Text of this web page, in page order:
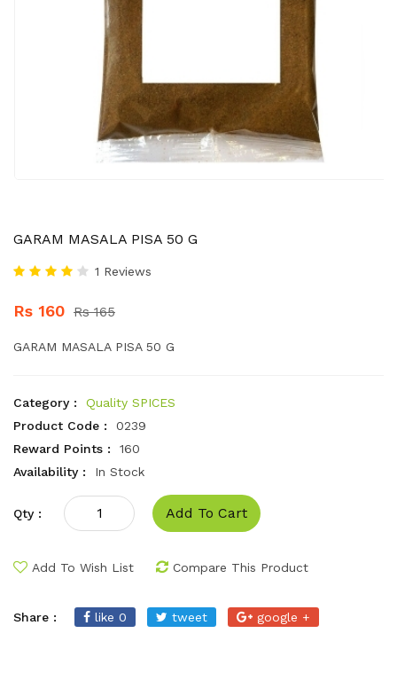
GARAM MASALA PISA 50 G
1 Reviews
Rs 160 Rs 165
GARAM MASALA PISA 50 G
Category :
Quality SPICES
Product Code :
0239
Reward Points :
160
Availability :
In Stock
Qty : Add To Cart
Add To Wish List Compare This Product
Share : like 0 tweet google +